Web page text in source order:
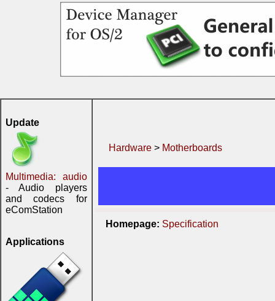
Update
Multimedia: audio
- Audio players
and codecs for
eComStation
Applications
Hardware > Motherboards
Homepage: Specification